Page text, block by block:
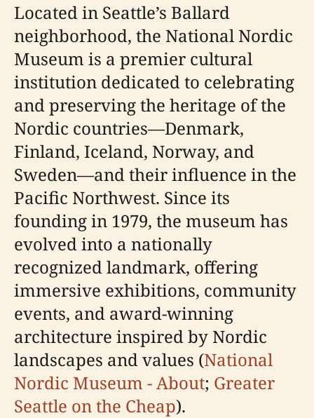
Located in Seattle’s Ballard
neighborhood, the National Nordic
Museum is a premier cultural
institution dedicated to celebrating
and preserving the heritage of the
Nordic countries—Denmark,
Finland, Iceland, Norway, and
Sweden—and their influence in the
Pacific Northwest. Since its
founding in 1979, the museum has
evolved into a nationally
recognized landmark, offering
immersive exhibitions, community
events, and award-winning
architecture inspired by Nordic
landscapes and values (National
Nordic Museum - About; Greater
Seattle on the Cheap).